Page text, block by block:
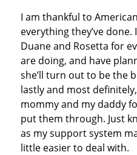
I am thankful to
everything they’ve
Duane and Rosetta for
are doing, and have
she’ll turn out to be the
lastly and most
mommy and my daddy
put them through. Just
as my support system
little easier to deal with.